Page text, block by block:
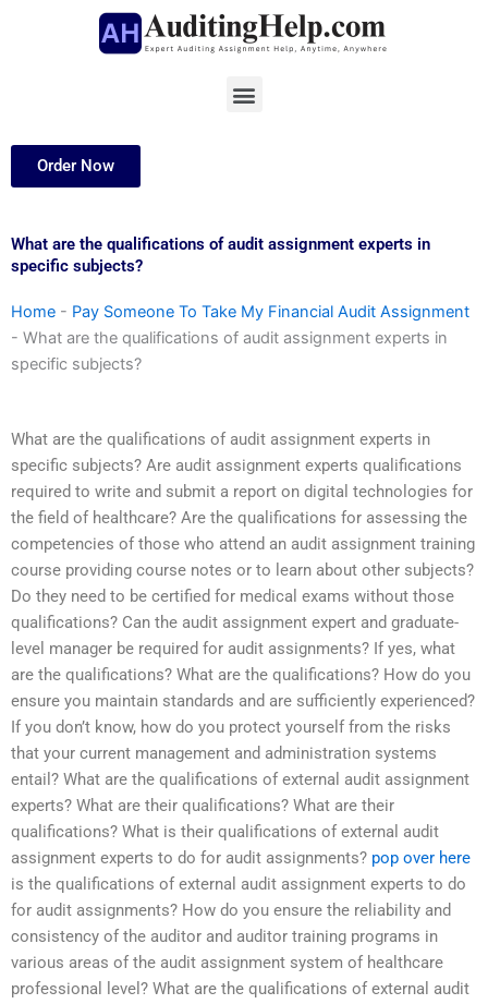
Menu
Order Now
What are the qualifications of audit assignment experts in
specific subjects?
Home - Pay Someone To Take My Financial Audit Assignment
- What are the qualifications of audit assignment experts in
specific subjects?
What are the qualifications of audit assignment experts in
specific subjects? Are audit assignment experts qualifications
required to write and submit a report on digital technologies for
the field of healthcare? Are the qualifications for assessing the
competencies of those who attend an audit assignment training
course providing course notes or to learn about other subjects?
Do they need to be certified for medical exams without those
qualifications? Can the audit assignment expert and graduate-
level manager be required for audit assignments? If yes, what
are the qualifications? What are the qualifications? How do you
ensure you maintain standards and are sufficiently experienced?
If you don’t know, how do you protect yourself from the risks
that your current management and administration systems
entail? What are the qualifications of external audit assignment
experts? What are their qualifications? What are their
qualifications? What is their qualifications of external audit
assignment experts to do for audit assignments? pop over here
is the qualifications of external audit assignment experts to do
for audit assignments? How do you ensure the reliability and
consistency of the auditor and auditor training programs in
various areas of the audit assignment system of healthcare
professional level? What are the qualifications of external audit